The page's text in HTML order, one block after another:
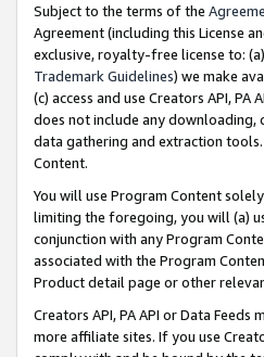
Subject to the terms of the
Agreement (including this License
exclusive, royalty-free license to:
Trademark Guidelines) we make
(c) access and use Creators API,
does not include any
data gathering and extraction tools.
Content.
You will use Program Content
limiting the foregoing, you will (a)
conjunction with any Program
associated with the Program
Product detail page or other
Creators API, PA API or Data
more affiliate sites. If you use